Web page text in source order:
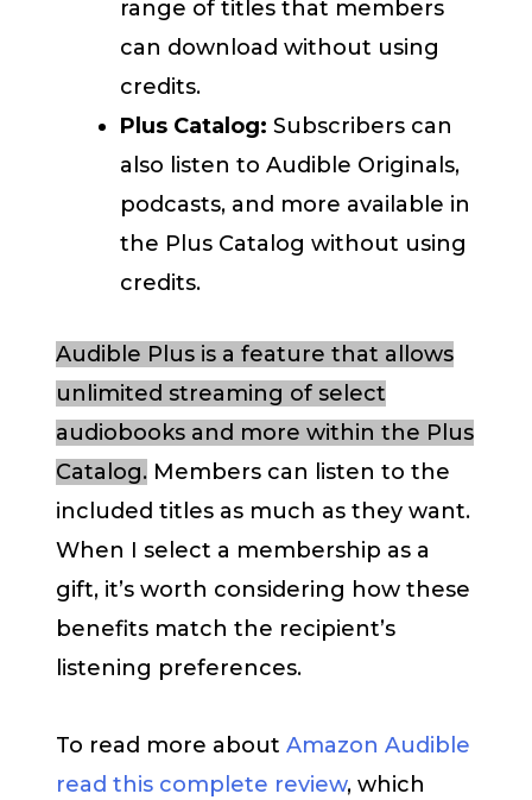
range of titles that members
can download without using
credits.
Plus Catalog: Subscribers can
also listen to Audible Originals,
podcasts, and more available in
the Plus Catalog without using
credits.
Audible Plus is a feature that allows
unlimited streaming of select
audiobooks and more within the Plus
Catalog. Members can listen to the
included titles as much as they want.
When I select a membership as a
gift, it’s worth considering how these
benefits match the recipient’s
listening preferences.
To read more about Amazon Audible
read this complete review, which